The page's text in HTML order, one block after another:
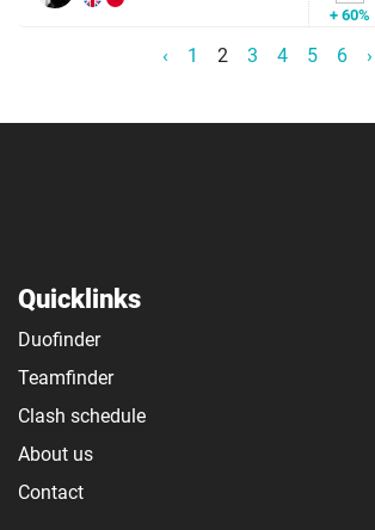
+ 60%
‹ 1 2 3 4 5 6 ›
Quicklinks
Duofinder
Teamfinder
Clash schedule
About us
Contact